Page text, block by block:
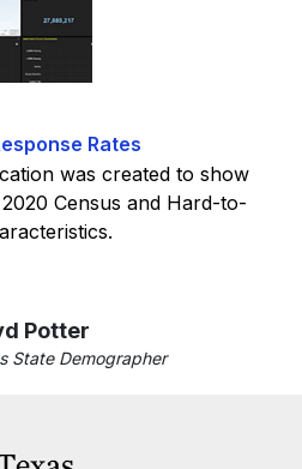
Rates
was created to show
Census and Hard-to-
Potter
State Demographer